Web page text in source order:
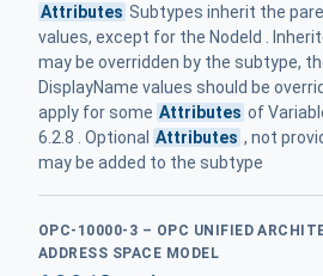
Attributes Subtypes inherit the
values, except for the NodeId .
may be overridden by the subtype,
DisplayName values should be
apply for some Attributes of
6.2.8 . Optional Attributes , not
may be added to the subtype
OPC-10000-3 – OPC UNIFIED
ADDRESS SPACE MODEL